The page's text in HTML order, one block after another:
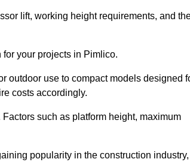
lift, working height requirements, and
your projects in Pimlico.
outdoor use to compact models designed
costs accordingly.
such as platform height, maximum
popularity in the construction industry,